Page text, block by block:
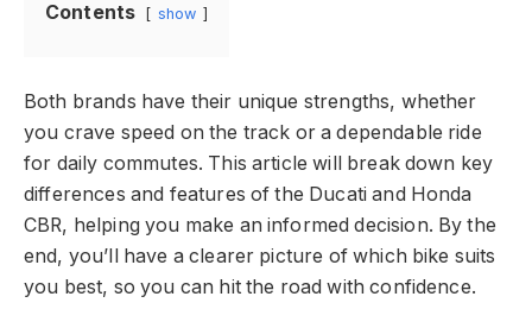
Contents show
Both brands have their unique strengths, whether
you crave speed on the track or a dependable ride
for daily commutes. This article will break down key
differences and features of the Ducati and Honda
CBR, helping you make an informed decision. By the
end, you’ll have a clearer picture of which bike suits
you best, so you can hit the road with confidence.